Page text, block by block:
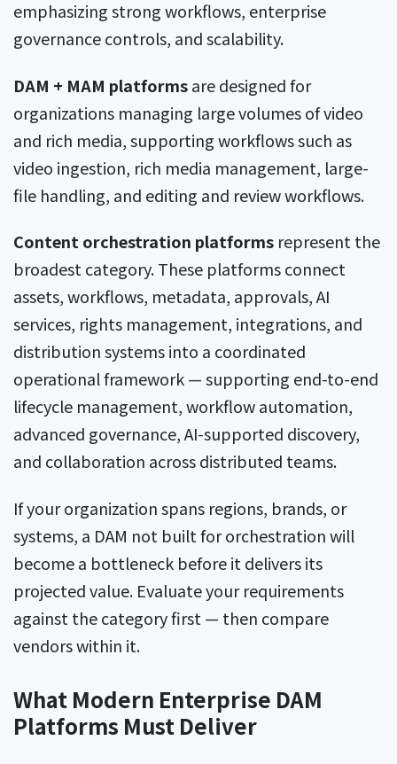
emphasizing strong workflows, enterprise
governance controls, and scalability.
DAM + MAM platformsare designed for
organizations managing large volumes of video
and rich media, supporting workflows such as
video ingestion, rich media management, large-
file handling, and editing and review workflows.
Content orchestration platforms represent the
broadest category. These platforms connect
assets, workflows, metadata, approvals, AI
services, rights management, integrations, and
distribution systems into a coordinated
operational framework — supporting end-to-end
lifecycle management, workflow automation,
advanced governance, AI-supported discovery,
and collaboration across distributed teams.
If your organization spans regions, brands, or
systems, a DAM not built for orchestration will
become a bottleneck before it delivers its
projected value. Evaluate your requirements
against the category first — then compare
vendors within it.
What Modern Enterprise DAM
Platforms Must Deliver